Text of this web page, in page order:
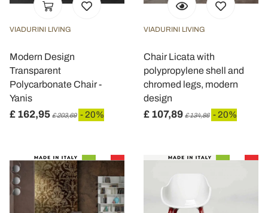
VIADURINI LIVING
Modern Design
Transparent
Polycarbonate Chair -
Yanis
£ 162,95 £ 203,69 - 20%
VIADURINI LIVING
Chair Licata with
polypropylene shell and
chromed legs, modern
design
£ 107,89 £ 134,86 - 20%